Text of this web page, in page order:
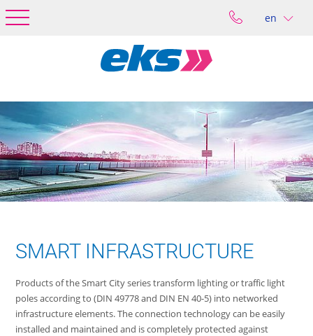
en
SMART INFRASTRUCTURE
Products of the Smart City series transform lighting or traffic light
poles according to (DIN 49778 and DIN EN 40-5) into networked
infrastructure elements. The connection technology can be easily
installed and maintained and is completely protected against